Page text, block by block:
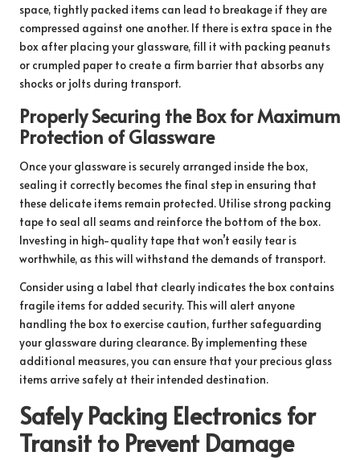
space, tightly packed items can lead to breakage if they are
compressed against one another. If there is extra space in the
box after placing your glassware, fill it with packing peanuts
or crumpled paper to create a firm barrier that absorbs any
shocks or jolts during transport.
Properly Securing the Box for Maximum
Protection of Glassware
Once your glassware is securely arranged inside the box,
sealing it correctly becomes the final step in ensuring that
these delicate items remain protected. Utilise strong packing
tape to seal all seams and reinforce the bottom of the box.
Investing in high-quality tape that won’t easily tear is
worthwhile, as this will withstand the demands of transport.
Consider using a label that clearly indicates the box contains
fragile items for added security. This will alert anyone
handling the box to exercise caution, further safeguarding
your glassware during clearance. By implementing these
additional measures, you can ensure that your precious glass
items arrive safely at their intended destination.
Safely Packing Electronics for
Transit to Prevent Damage